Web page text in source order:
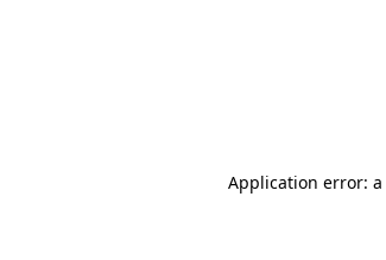
Application error: a